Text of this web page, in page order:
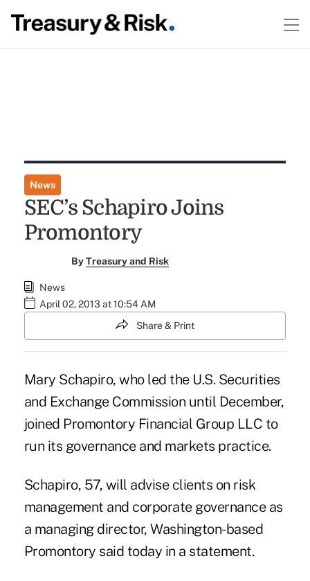
News
SEC’s Schapiro Joins
Promontory
ByTreasury and Risk
News
April 02, 2013 at 10:54 AM
Share & Print
Mary Schapiro, who led the U.S. Securities
and Exchange Commission until December,
joined Promontory Financial Group LLC to
run its governance and markets practice.
Schapiro, 57, will advise clients on risk
management and corporate governance as
a managing director, Washington-based
Promontory said today in a statement.